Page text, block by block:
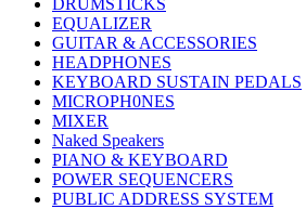
DRUMSTICKS
EQUALIZER
GUITAR & ACCESSORIES
HEADPHONES
KEYBOARD SUSTAIN PEDALS
MICROPH0NES
MIXER
Naked Speakers
PIANO & KEYBOARD
POWER SEQUENCERS
PUBLIC ADDRESS SYSTEM